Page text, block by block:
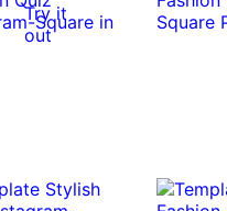
Try it
out